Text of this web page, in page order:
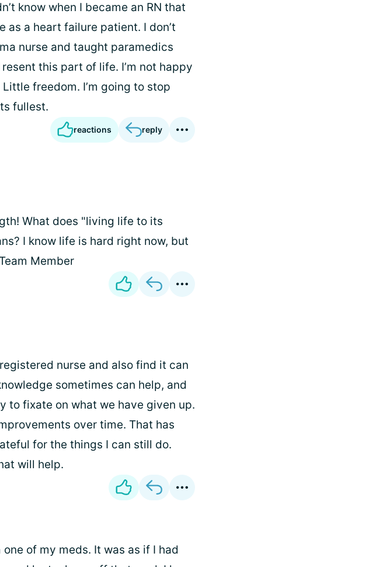
know when I became an RN that
as a heart failure patient. I don’t
nurse and taught paramedics
this part of life. I’m not happy
freedom. I’m going to stop
fullest.
reactions reply
What does "living life to its
I know life is hard right now, but
Member
nurse and also find it can
sometimes can help, and
to fixate on what we have given up.
over time. That has
for the things I can still do.
will help.
of my meds. It was as if I had